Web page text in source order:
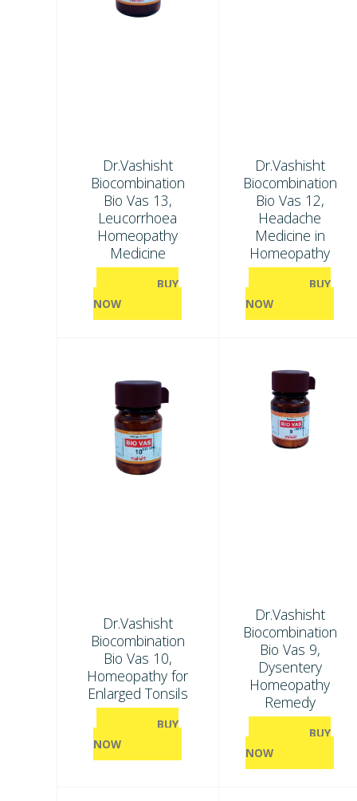
Dr.Vashisht
Biocombination
Bio Vas 13,
Leucorrhoea
Homeopathy
Medicine
BUY
NOW
Dr.Vashisht
Biocombination
Bio Vas 12,
Headache
Medicine in
Homeopathy
BUY
NOW
Dr.Vashisht
Biocombination
Bio Vas 10,
Homeopathy for
Enlarged Tonsils
BUY
NOW
Dr.Vashisht
Biocombination
Bio Vas 9,
Dysentery
Homeopathy
Remedy
BUY
NOW